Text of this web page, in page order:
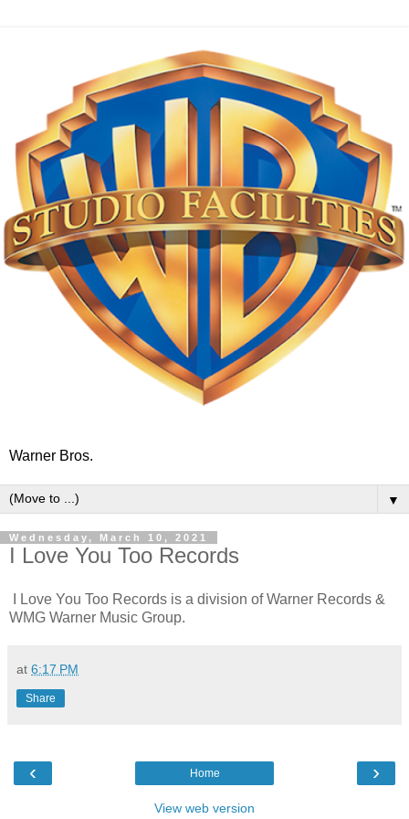
Warner Bros.
▼
Wednesday, March 10, 2021
I Love You Too Records
I Love You Too Records is a division of Warner Records &
WMG Warner Music Group.
at 6:17 PM
Share
‹ ›
Home
View web version